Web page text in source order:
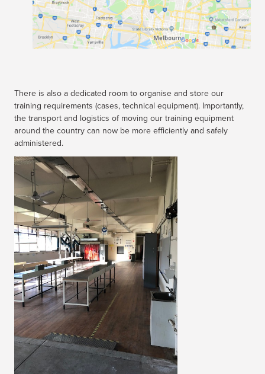
There is also a dedicated room to organise and store our
training requirements (cases, technical equipment). Importantly,
the transport and logistics of moving our training equipment
around the country can now be more efficiently and safely
administered.